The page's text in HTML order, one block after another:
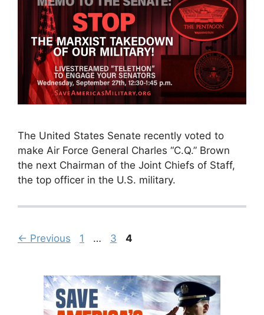
The United States Senate recently voted to
make Air Force General Charles “C.Q.” Brown
the next Chairman of the Joint Chiefs of Staff,
the top officer in the U.S. military.
← Previous Page
1 … Page
3 Page
4